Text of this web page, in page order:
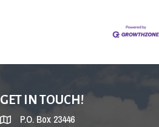
GET IN TOUCH!
P.O. Box 23446